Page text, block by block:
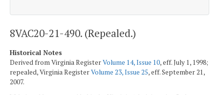
8VAC20-21-490. (Repealed.)
Historical Notes
Derived from Virginia RegisterVolume 14, Issue 10, eff. July 1, 1998;
repealed, Virginia RegisterVolume 23, Issue 25, eff. September 21,
2007.